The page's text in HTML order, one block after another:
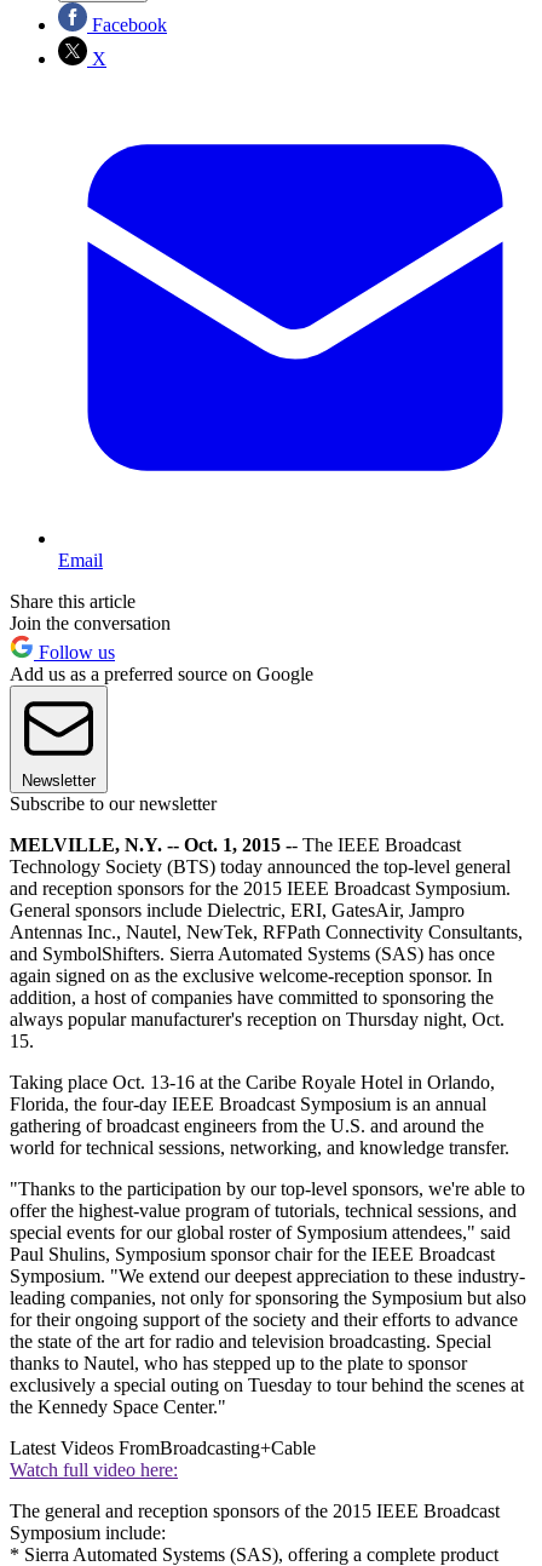
Facebook
X
Email
Share this article
Join the conversation
Follow us
Add us as a preferred source on Google
Newsletter
Subscribe to our newsletter
MELVILLE, N.Y. -- Oct. 1, 2015 -- The IEEE Broadcast
Technology Society (BTS) today announced the top-level general
and reception sponsors for the 2015 IEEE Broadcast Symposium.
General sponsors include Dielectric, ERI, GatesAir, Jampro
Antennas Inc., Nautel, NewTek, RFPath Connectivity Consultants,
and SymbolShifters. Sierra Automated Systems (SAS) has once
again signed on as the exclusive welcome-reception sponsor. In
addition, a host of companies have committed to sponsoring the
always popular manufacturer's reception on Thursday night, Oct.
15.
Taking place Oct. 13-16 at the Caribe Royale Hotel in Orlando,
Florida, the four-day IEEE Broadcast Symposium is an annual
gathering of broadcast engineers from the U.S. and around the
world for technical sessions, networking, and knowledge transfer.
"Thanks to the participation by our top-level sponsors, we're able to
offer the highest-value program of tutorials, technical sessions, and
special events for our global roster of Symposium attendees," said
Paul Shulins, Symposium sponsor chair for the IEEE Broadcast
Symposium. "We extend our deepest appreciation to these industry-
leading companies, not only for sponsoring the Symposium but also
for their ongoing support of the society and their efforts to advance
the state of the art for radio and television broadcasting. Special
thanks to Nautel, who has stepped up to the plate to sponsor
exclusively a special outing on Tuesday to tour behind the scenes at
the Kennedy Space Center."
Latest Videos FromBroadcasting+Cable
Watch full video here:
The general and reception sponsors of the 2015 IEEE Broadcast
Symposium include:
* Sierra Automated Systems (SAS), offering a complete product